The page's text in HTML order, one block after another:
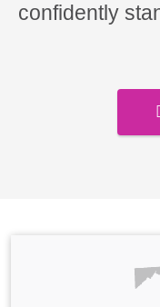
confidently